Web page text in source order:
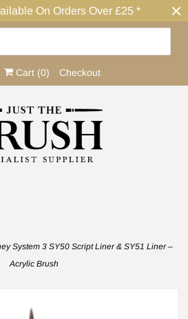
On Orders Over £25 *
Cart (0) Checkout
System 3 SY50 Script Liner & SY51 Liner –
Acrylic Brush